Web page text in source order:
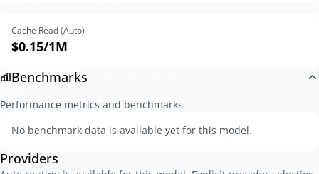
Cache Read (Auto)
$0.15/1M
Benchmarks
Performance metrics and benchmarks
No benchmark data is available yet for this model.
Providers